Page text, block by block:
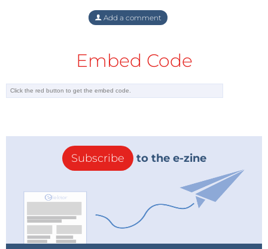
Add a comment
Embed Code
Subscribe to the e-zine